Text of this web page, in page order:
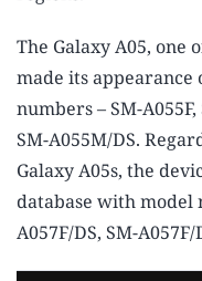
The Galaxy A05, one
made its
numbers – SM-
SM-A055M/DS.
Galaxy A05s, the
database with model
A057F/DS, SM-